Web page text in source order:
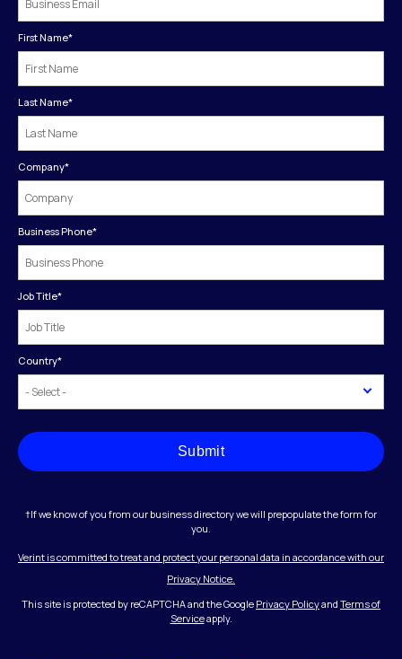
First Name*
Last Name*
Company*
Business Phone*
Job Title*
Country*
Submit
†If we know of you from our business directory we will prepopulate the form for
you.
Verint is committed to treat and protect your personal data in accordance with our
Privacy Notice.
This site is protected by reCAPTCHA and the Google Privacy Policyand Terms of
Serviceapply.